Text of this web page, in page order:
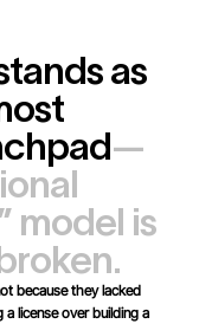
as
—
model is
because they lacked
license over building a